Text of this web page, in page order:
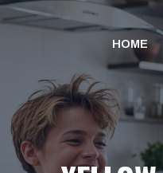
HOME